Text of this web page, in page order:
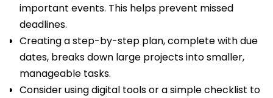
important events. This helps prevent missed
deadlines.
Creating a step-by-step plan, complete with due
dates, breaks down large projects into smaller,
manageable tasks.
Consider using digital tools or a simple checklist to